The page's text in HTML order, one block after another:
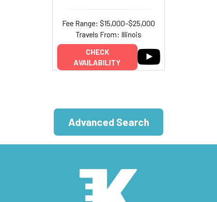
Fee Range: $15,000–$25,000
Travels From: Illinois
CHECK
AVAILABILITY
Advanced Search